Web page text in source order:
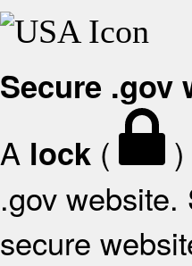
Secure .gov
A lock (
.gov
secure